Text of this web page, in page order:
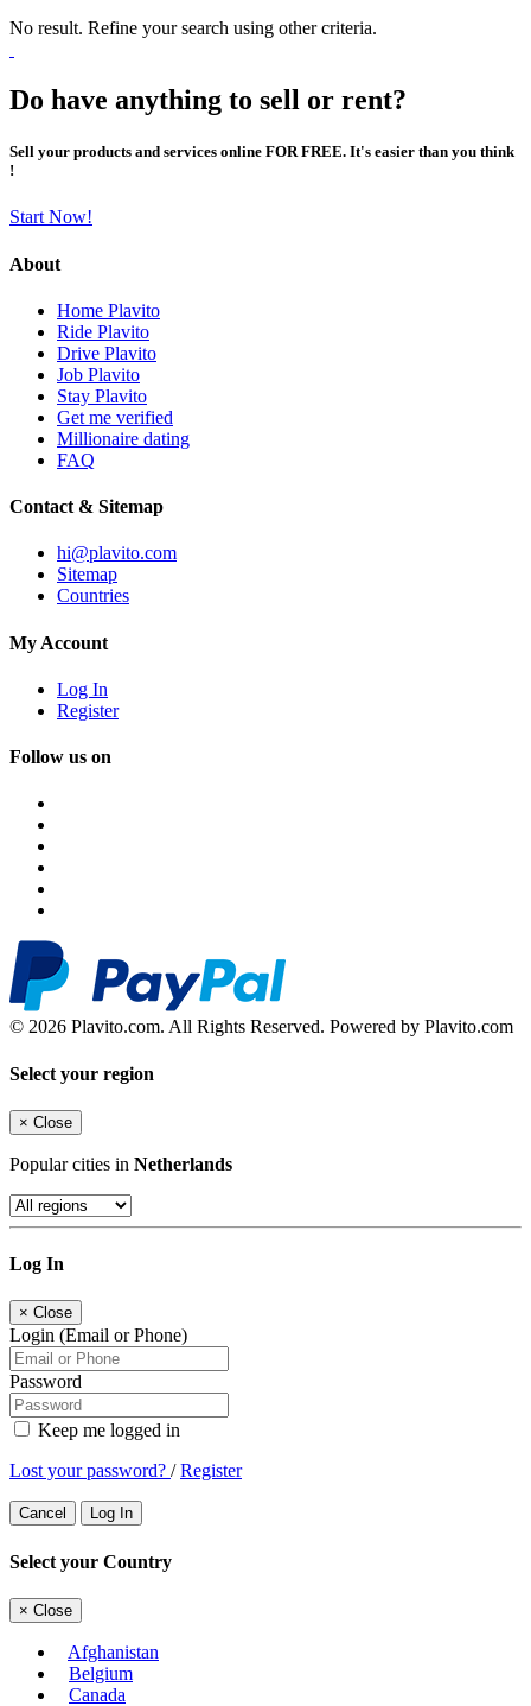
No result. Refine your search using other criteria.
Do have anything to sell or rent?
Sell your products and services online FOR FREE. It's easier than you think
!
Start Now!
About
Home Plavito
Ride Plavito
Drive Plavito
Job Plavito
Stay Plavito
Get me verified
Millionaire dating
FAQ
Contact & Sitemap
hi@plavito.com
Sitemap
Countries
My Account
Log In
Register
Follow us on
© 2026 Plavito.com. All Rights Reserved. Powered by Plavito.com
Select your region
× Close
Popular cities in Netherlands
Log In
× Close
Login (Email or Phone)
Password
Keep me logged in
Lost your password? /Register
Cancel Log In
Select your Country
× Close
Afghanistan
Belgium
Canada